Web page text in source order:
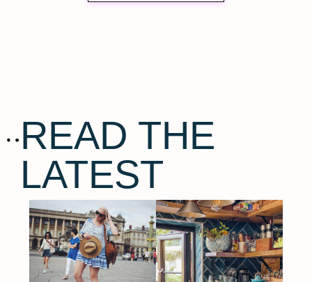
READ THE
LATEST